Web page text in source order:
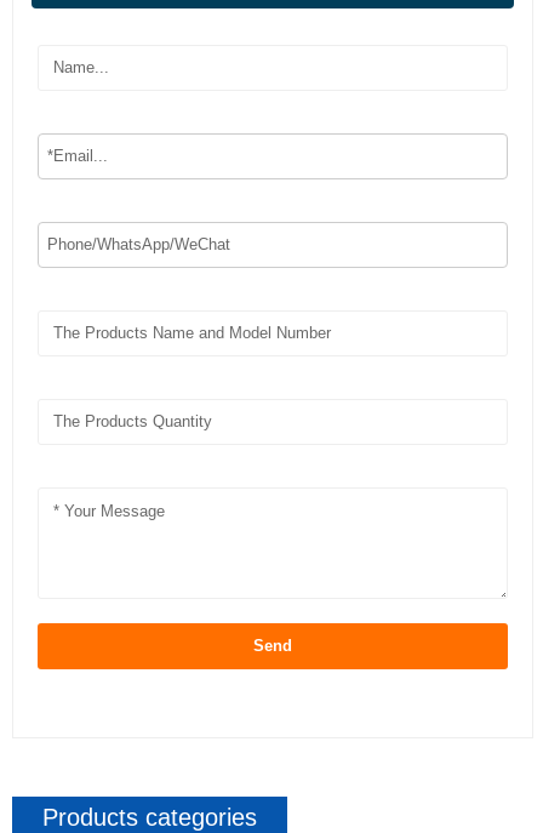
Send
Products categories